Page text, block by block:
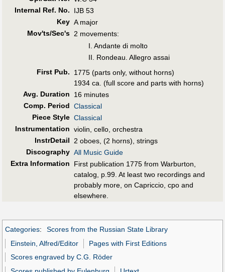
Internal Ref. No.
IJB 53
Key A major
Mov'ts/Sec's 2 movements:
I. Andante di molto
II. Rondeau. Allegro assai
First Pub.
1775 (parts only, without horns)
1934 ca. (full score and parts with horns)
Avg. Duration
16 minutes
Comp. Period Classical
Piece Style Classical
Instrumentation violin, cello, orchestra
InstrDetail 2 oboes, (2 horns), strings
Discography All Music Guide
Extra Information
First publication 1775 from Warburton,
catalog, p.99. At least two recordings and
probably more, on Capriccio, cpo and
elsewhere.
Categories:
Scores from the Russian State Library
Einstein, Alfred/Editor
Pages with First Editions
Scores engraved by C.G. Röder